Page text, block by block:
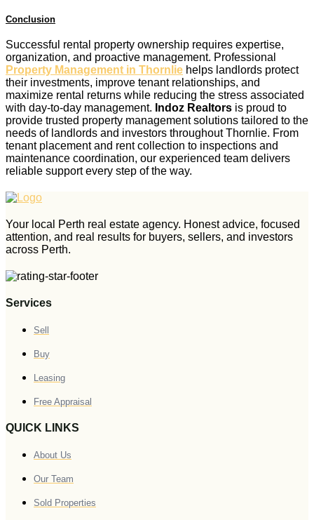
Conclusion
Successful rental property ownership requires expertise,
organization, and proactive management. Professional
Property Management in Thornlie helps landlords protect
their investments, improve tenant relationships, and
maximize rental returns while reducing the stress associated
with day-to-day management. Indoz Realtors is proud to
provide trusted property management solutions tailored to the
needs of landlords and investors throughout Thornlie. From
tenant placement and rent collection to inspections and
maintenance coordination, our experienced team delivers
reliable support every step of the way.
Your local Perth real estate agency. Honest advice, focused
attention, and real results for buyers, sellers, and investors
across Perth.
Services
Sell
Buy
Leasing
Free Appraisal
QUICK LINKS
About Us
Our Team
Sold Properties